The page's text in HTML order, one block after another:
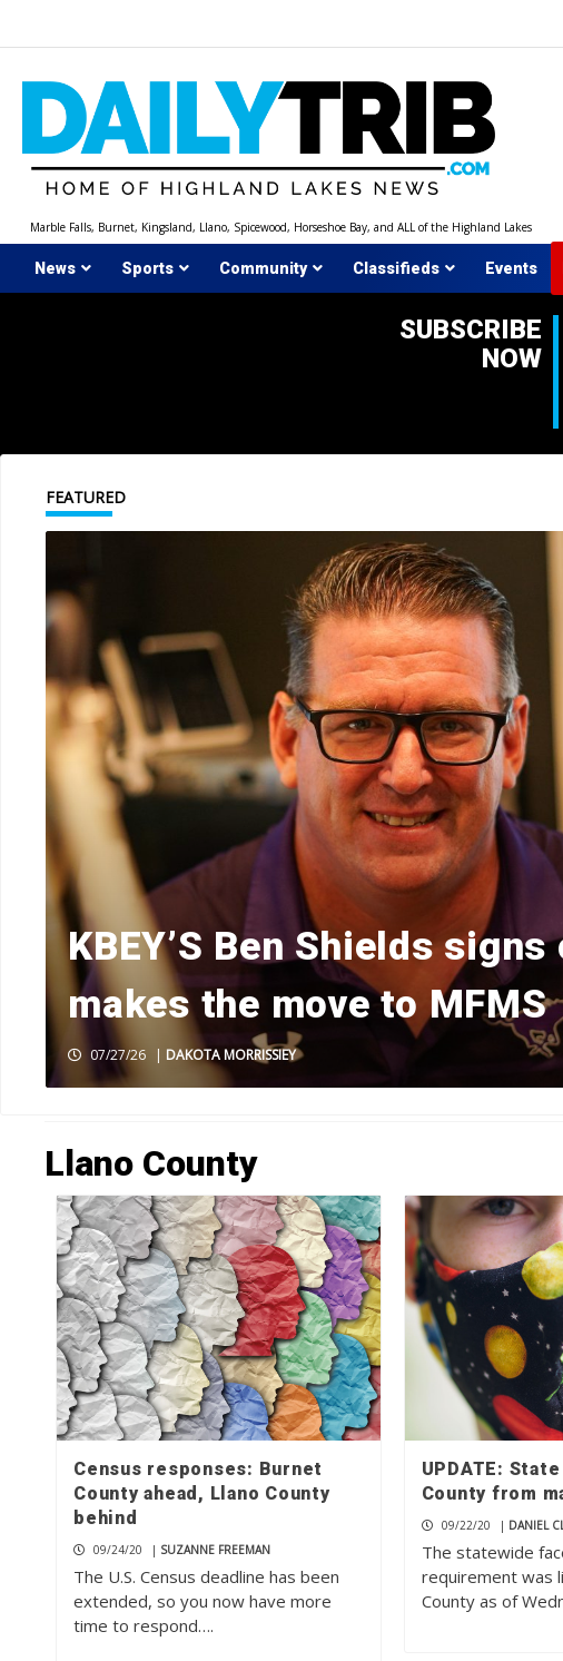
Marble Falls, Burnet, Kingsland, Llano, Spicewood, Horseshoe Bay, and ALL of the Highland Lakes
News Sports Community Classifieds Events
SUBSCRIBE
NOW
FEATURED
KBEY’S Ben Shields
makes the move to MFMS
07/27/26 | DAKOTA MORRISSIEY
Llano County
Census responses: Burnet
County ahead, Llano County
behind
09/24/20 | SUZANNE FREEMAN
The U.S. Census deadline has been
extended, so you now have more
time to respond….
UPDATE:
County from
09/22/20 | DANIEL
The statewide
requirement was
County as of